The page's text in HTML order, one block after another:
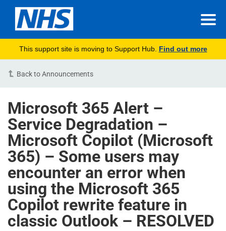
This support site is moving to Support Hub. Find out more
Back to Announcements
Microsoft 365 Alert –
Service Degradation –
Microsoft Copilot (Microsoft
365) – Some users may
encounter an error when
using the Microsoft 365
Copilot rewrite feature in
classic Outlook – RESOLVED